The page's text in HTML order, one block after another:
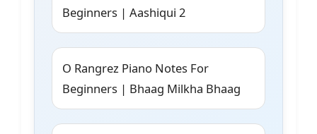
Beginners | Aashiqui 2
O Rangrez Piano Notes For
Beginners | Bhaag Milkha Bhaag